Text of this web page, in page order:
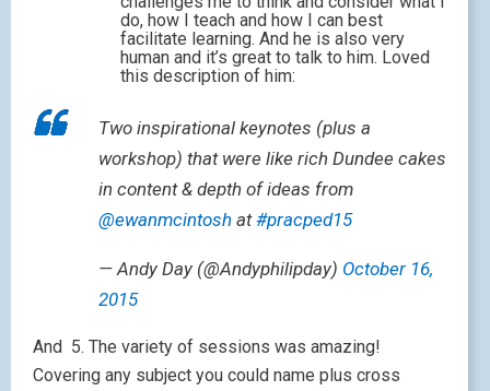
do, how I teach and how I can best
facilitate learning. And he is also very
human and it’s great to talk to him. Loved
this description of him:
Two inspirational keynotes (plus a
workshop) that were like rich Dundee cakes
in content & depth of ideas from
@ewanmcintosh at#pracped15
— Andy Day (@Andyphilipday) October 16,
2015
And 5. The variety of sessions was amazing!
Covering any subject you could name plus cross